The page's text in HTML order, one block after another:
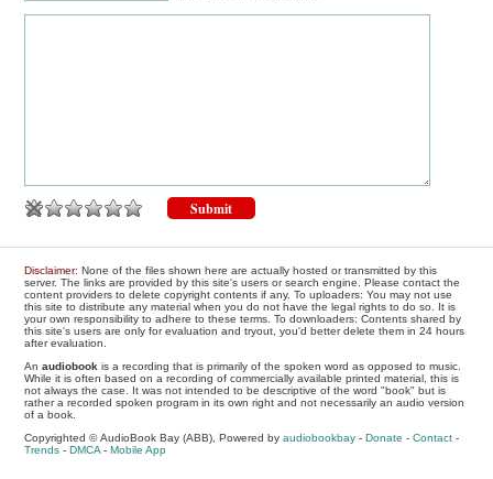
Disclaimer: None of the files shown here are actually hosted or transmitted by this
server. The links are provided by this site's users or search engine. Please contact the
content providers to delete copyright contents if any. To uploaders: You may not use
this site to distribute any material when you do not have the legal rights to do so. It is
your own responsibility to adhere to these terms. To downloaders: Contents shared by
this site's users are only for evaluation and tryout, you'd better delete them in 24 hours
after evaluation.
Anaudiobook is a recording that is primarily of the spoken word as opposed to music.
While it is often based on a recording of commercially available printed material, this is
not always the case. It was not intended to be descriptive of the word "book" but is
rather a recorded spoken program in its own right and not necessarily an audio version
of a book.
Copyrighted © AudioBook Bay (ABB), Powered byaudiobookbay - Donate -Contact -
Trends - DMCA- Mobile App